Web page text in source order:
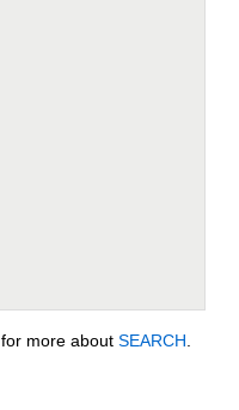
for more about SEARCH